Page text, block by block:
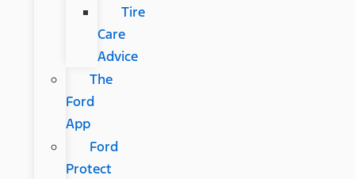
Tire
Care
Advice
The
Ford
App
Ford
Protect